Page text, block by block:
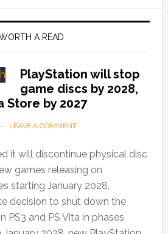
A READ
PlayStation will stop
game discs by 2028,
Store by 2027
LEAVE A COMMENT
it will discontinue physical disc
games releasing on
starting January 2028,
decision to shut down the
PS3 and PS Vita in phases